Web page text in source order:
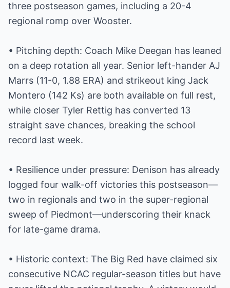
three postseason games, including a 20-4
regional romp over Wooster.
• Pitching depth: Coach Mike Deegan has leaned
on a deep rotation all year. Senior left-hander AJ
Marrs (11-0, 1.88 ERA) and strikeout king Jack
Montero (142 Ks) are both available on full rest,
while closer Tyler Rettig has converted 13
straight save chances, breaking the school
record last week.
• Resilience under pressure: Denison has already
logged four walk-off victories this postseason—
two in regionals and two in the super-regional
sweep of Piedmont—underscoring their knack
for late-game drama.
• Historic context: The Big Red have claimed six
consecutive NCAC regular-season titles but have